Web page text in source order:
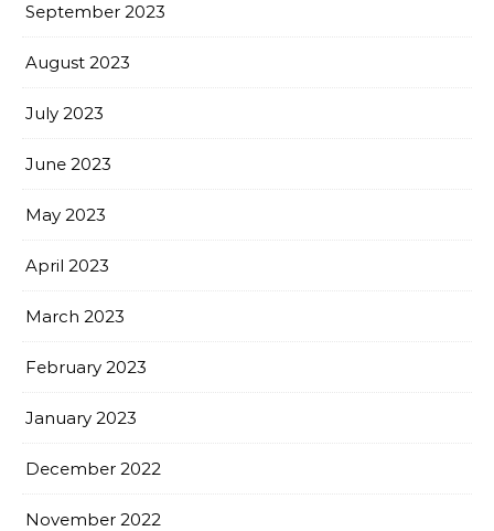
September 2023
August 2023
July 2023
June 2023
May 2023
April 2023
March 2023
February 2023
January 2023
December 2022
November 2022